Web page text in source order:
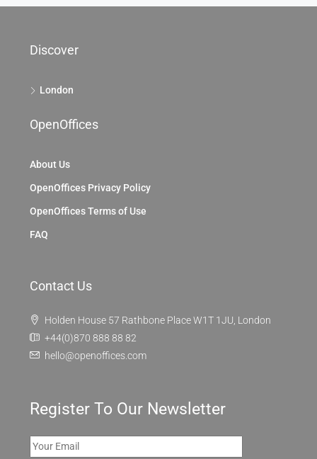
Discover
London
OpenOffices
About Us
OpenOffices Privacy Policy
OpenOffices Terms of Use
FAQ
Contact Us
Holden House 57 Rathbone Place W1T 1JU, London
+44(0)870 888 88 82
hello@openoffices.com
Register To Our Newsletter